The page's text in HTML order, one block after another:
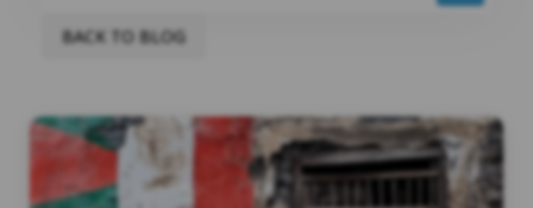
BACK TO BLOG